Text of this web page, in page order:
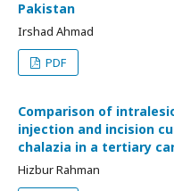
Pakistan
Irshad Ahmad
PDF
Comparison of
injection and incision
chalazia in a tertiary
Hizbur Rahman